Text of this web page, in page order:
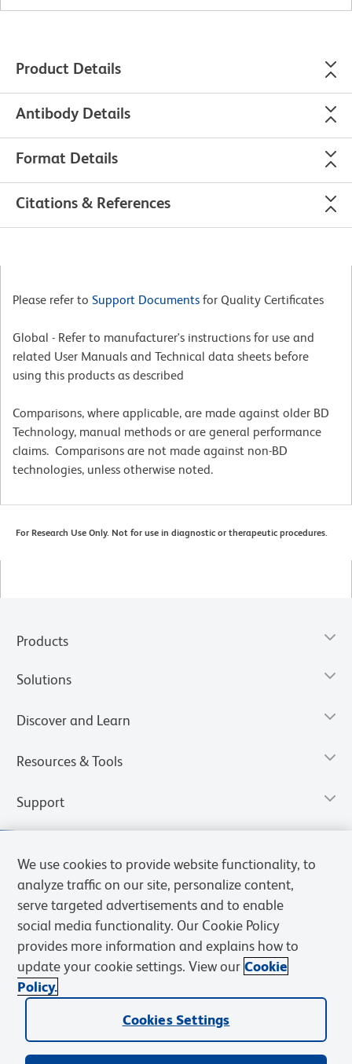
Product Details
Antibody Details
Format Details
Citations & References
Please refer to Support Documents for Quality Certificates
Global - Refer to manufacturer's instructions for use and
related User Manuals and Technical data sheets before
using this products as described
Comparisons, where applicable, are made against older BD
Technology, manual methods or are general performance
claims. Comparisons are not made against non-BD
technologies, unless otherwise noted.
For Research Use Only. Not for use in diagnostic or therapeutic procedures.
Products
Solutions
Discover and Learn
Resources & Tools
Support
Privacy Notice
Web Accessibility
We use cookies to provide website functionality, to
analyze traffic on our site, personalize content,
serve targeted advertisements and to enable
social media functionality. Our Cookie Policy
provides more information and explains how to
update your cookie settings. View our Cookie
Policy.
Cookies Settings